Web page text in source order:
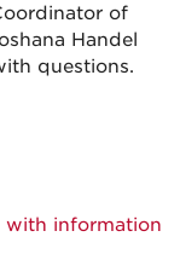
of
Handel
questions.
with information